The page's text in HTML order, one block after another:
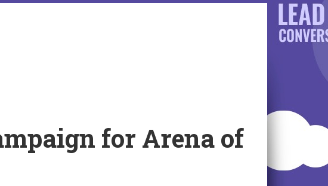
for Arena of